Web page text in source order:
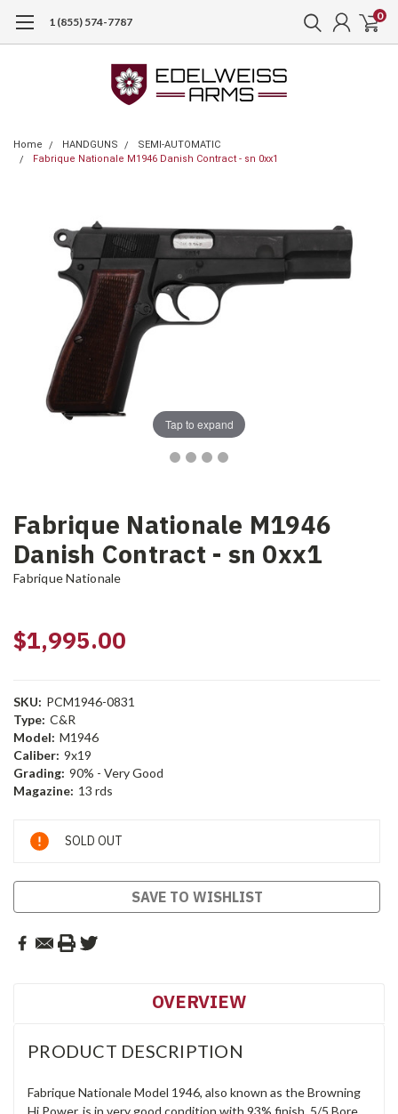
1 (855) 574-7787 0
Home HANDGUNS
SEMI-AUTOMATIC
Fabrique Nationale M1946 Danish Contract - sn 0xx1
Tap to expand
Fabrique Nationale M1946
Danish Contract - sn 0xx1
Fabrique Nationale
$1,995.00
SKU: PCM1946-0831
Type: C&R
Model: M1946
Caliber: 9x19
Grading: 90% - Very Good
Magazine: 13 rds
Current
Stock:
SOLD OUT
SAVE TO WISHLIST
OVERVIEW
PRODUCT DESCRIPTION
Fabrique Nationale Model 1946, also known as the Browning